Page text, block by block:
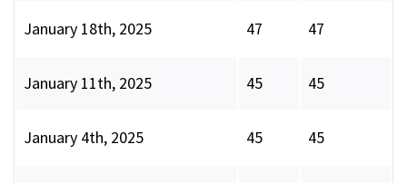
January 18th, 2025 47 47
January 11th, 2025 45 45
January 4th, 2025 45 45